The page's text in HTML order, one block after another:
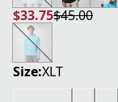
$33.75
current price
$45.00
original price
Size:XLT